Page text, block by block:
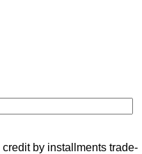
credit by installments trade-